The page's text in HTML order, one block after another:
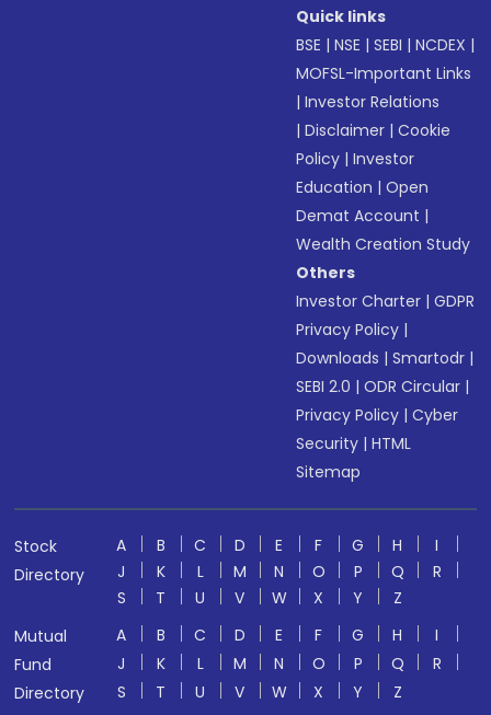
Quick links
BSE |NSE |SEBI |NCDEX |
MOFSL-Important Links
|Investor Relations
|Disclaimer |Cookie
Policy |Investor
Education |Open
Demat Account |
Wealth Creation Study
Others
Investor Charter |GDPR
Privacy Policy |
Downloads |Smartodr |
SEBI 2.0 |ODR Circular |
Privacy Policy |Cyber
Security |HTML
Sitemap
Stock
Directory
A B C D E F G H
I
J
K L M N O P Q
R
S
T U V W X Y
Z
Mutual
Fund
Directory
A B C D E F G H
I
J
K L M N O P Q
R
S
T U V W X Y Z